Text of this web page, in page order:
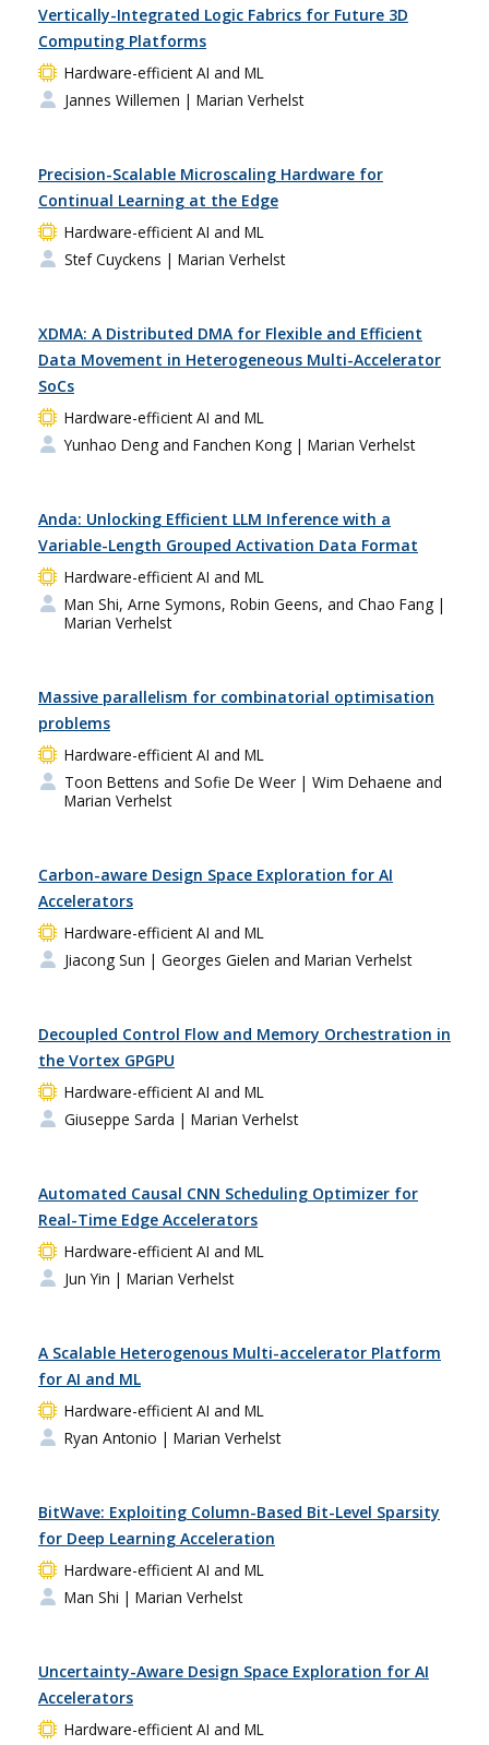
Vertically-Integrated Logic Fabrics for Future 3D
Computing Platforms
Hardware-efficient AI and ML
Jannes Willemen | Marian Verhelst
Precision-Scalable Microscaling Hardware for
Continual Learning at the Edge
Hardware-efficient AI and ML
Stef Cuyckens | Marian Verhelst
XDMA: A Distributed DMA for Flexible and Efficient
Data Movement in Heterogeneous Multi-Accelerator
SoCs
Hardware-efficient AI and ML
Yunhao Deng and Fanchen Kong | Marian Verhelst
Anda: Unlocking Efficient LLM Inference with a
Variable-Length Grouped Activation Data Format
Hardware-efficient AI and ML
Man Shi, Arne Symons, Robin Geens, and Chao Fang |
Marian Verhelst
Massive parallelism for combinatorial optimisation
problems
Hardware-efficient AI and ML
Toon Bettens and Sofie De Weer | Wim Dehaene and
Marian Verhelst
Carbon-aware Design Space Exploration for AI
Accelerators
Hardware-efficient AI and ML
Jiacong Sun | Georges Gielen and Marian Verhelst
Decoupled Control Flow and Memory Orchestration in
the Vortex GPGPU
Hardware-efficient AI and ML
Giuseppe Sarda | Marian Verhelst
Automated Causal CNN Scheduling Optimizer for
Real-Time Edge Accelerators
Hardware-efficient AI and ML
Jun Yin | Marian Verhelst
A Scalable Heterogenous Multi-accelerator Platform
for AI and ML
Hardware-efficient AI and ML
Ryan Antonio | Marian Verhelst
BitWave: Exploiting Column-Based Bit-Level Sparsity
for Deep Learning Acceleration
Hardware-efficient AI and ML
Man Shi | Marian Verhelst
Uncertainty-Aware Design Space Exploration for AI
Accelerators
Hardware-efficient AI and ML